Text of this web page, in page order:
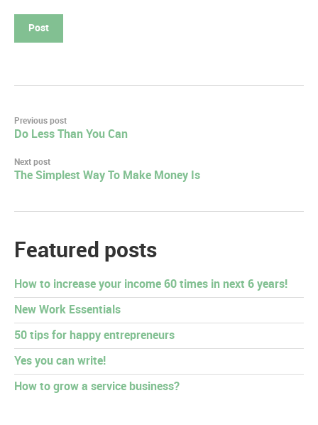
Post
navigation
Previous post
Do Less Than You Can
Next post
The Simplest Way To Make Money Is
Featured posts
How to increase your income 60 times in next 6 years!
New Work Essentials
50 tips for happy entrepreneurs
Yes you can write!
How to grow a service business?